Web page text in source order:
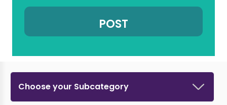
Choose your Subcategory